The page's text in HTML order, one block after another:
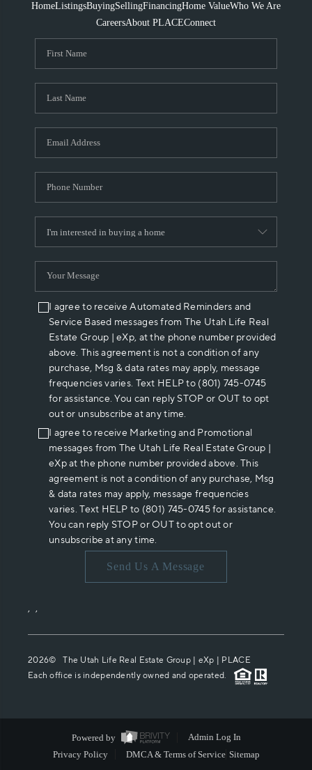
HomeListingsBuyingSellingFinancingHome ValueWho We Are
CareersAbout PLACEConnect
I agree to receive Automated Reminders and
Service Based messages from The Utah Life Real
Estate Group | eXp, at the phone number provided
above. This agreement is not a condition of any
purchase, Msg & data rates may apply, message
frequencies varies. Text HELP to (801) 745-0745
for assistance. You can reply STOP or OUT to opt
out or unsubscribe at any time.
I agree to receive Marketing and Promotional
messages from The Utah Life Real Estate Group |
eXp at the phone number provided above. This
agreement is not a condition of any purchase, Msg
& data rates may apply, message frequencies
varies. Text HELP to (801) 745-0745 for assistance.
You can reply STOP or OUT to opt out or
unsubscribe at any time.
Send Us A Message
, ,
2026© The Utah Life Real Estate Group | eXp | PLACE
Each office is independently owned and operated.
Powered by
Admin Log In
Privacy Policy
DMCA & Terms of Service Sitemap